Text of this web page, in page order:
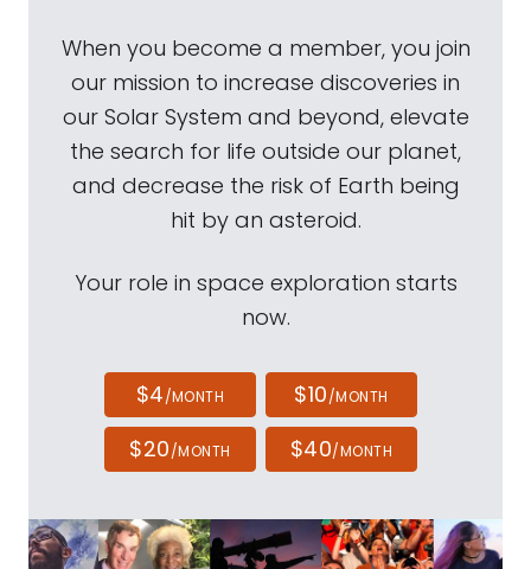
When you become a member, you join
our mission to increase discoveries in
our Solar System and beyond, elevate
the search for life outside our planet,
and decrease the risk of Earth being
hit by an asteroid.
Your role in space exploration starts
now.
$4/MONTH $10/MONTH
$20/MONTH $40/MONTH